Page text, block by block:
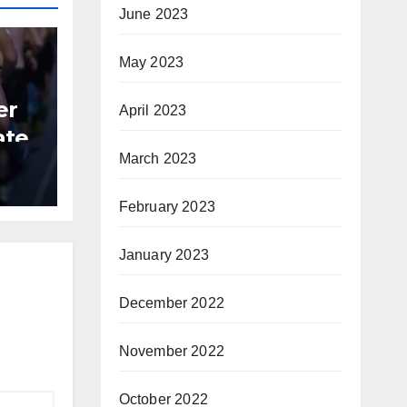
June 2023
May 2023
April 2023
March 2023
February 2023
January 2023
December 2022
November 2022
October 2022